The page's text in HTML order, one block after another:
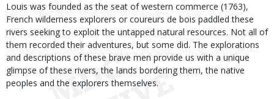
Louis was founded as the seat of western commerce (1763),
French wilderness explorers or coureurs de bois paddled these
rivers seeking to exploit the untapped natural resources. Not all of
them recorded their adventures, but some did. The explorations
and descriptions of these brave men provide us with a unique
glimpse of these rivers, the lands bordering them, the native
peoples and the explorers themselves.